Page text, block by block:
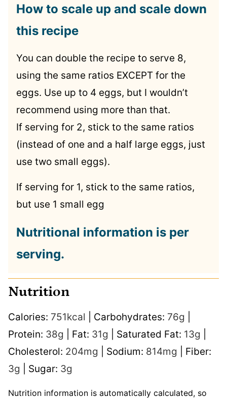
How to scale up and scale down
this recipe
You can double the recipe to serve 8,
using the same ratios EXCEPT for the
eggs. Use up to 4 eggs, but I wouldn’t
recommend using more than that.
If serving for 2, stick to the same ratios
(instead of one and a half large eggs, just
use two small eggs).
If serving for 1, stick to the same ratios,
but use 1 small egg
Nutritional information is per
serving.
Nutrition
Calories: 751kcal Carbohydrates: 76g
Protein: 38g Fat: 31g Saturated Fat: 13g
Cholesterol: 204mg Sodium: 814mg
Fiber:
3g Sugar: 3g
Nutrition information is automatically calculated, so